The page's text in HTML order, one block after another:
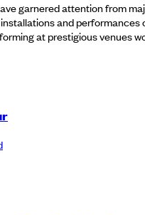
garnered attention from
and
at prestigious venues